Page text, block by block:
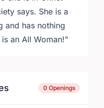
says. She is a
and has nothing
an All Woman!"
0 Openings